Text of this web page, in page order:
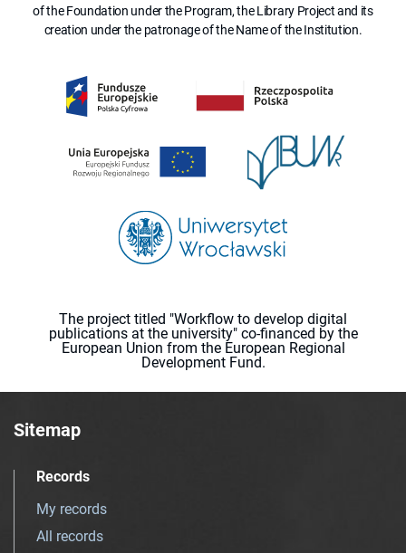
of the Foundation under the Program, the Library Project and its
creation under the patronage of the Name of the Institution.
The project titled "Workflow to develop digital
publications at the university" co-financed by the
European Union from the European Regional
Development Fund.
Sitemap
Records
My records
All records